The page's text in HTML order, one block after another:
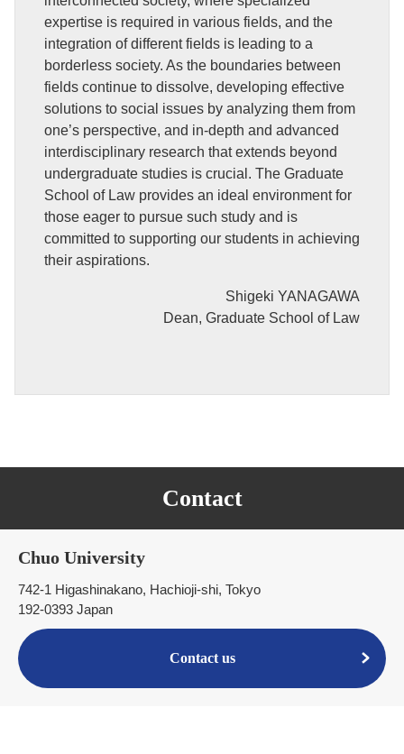
expertise is required in various fields, and the
integration of different fields is leading to a
borderless society. As the boundaries between
fields continue to dissolve, developing effective
solutions to social issues by analyzing them from
one’s perspective, and in-depth and advanced
interdisciplinary research that extends beyond
undergraduate studies is crucial. The Graduate
School of Law provides an ideal environment for
those eager to pursue such study and is
committed to supporting our students in achieving
their aspirations.
Shigeki YANAGAWA
Dean, Graduate School of Law
Contact
Chuo University
742-1 Higashinakano, Hachioji-shi, Tokyo
192-0393 Japan
Contact us